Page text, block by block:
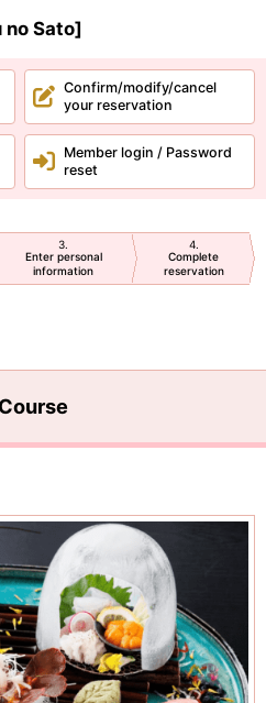
no Sato]
Confirm/modify/cancel
your reservation
Member login / Password
reset
3
Enter personal
information
4
Complete
reservation